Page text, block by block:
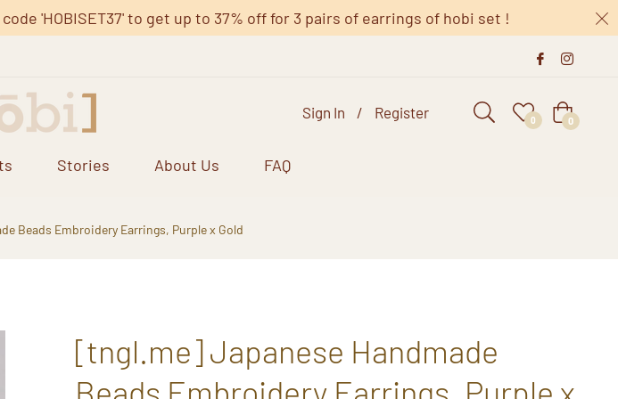
'HOBISET37' to get up to 37% off for 3 pairs of earrings of hobi set !
Sign In / Register 0 Cart
0
Stories About Us FAQ
Beads Embroidery Earrings, Purple x Gold
[tngl.me] Japanese Handmade